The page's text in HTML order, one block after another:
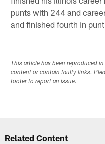
punts with 244 and
and finished fourth in
This article has been reproduced
content or contain faulty links.
footer to report an issue.
Related Content